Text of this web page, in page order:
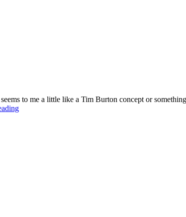
to me a little like a Tim Burton concept or